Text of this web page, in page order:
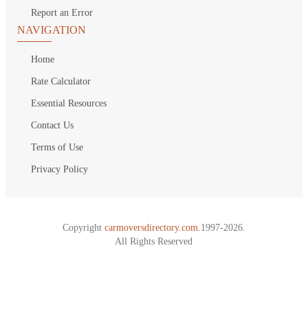
Report an Error
NAVIGATION
Home
Rate Calculator
Essential Resources
Contact Us
Terms of Use
Privacy Policy
Copyright carmoversdirectory.com. 1997-2026.
All Rights Reserved